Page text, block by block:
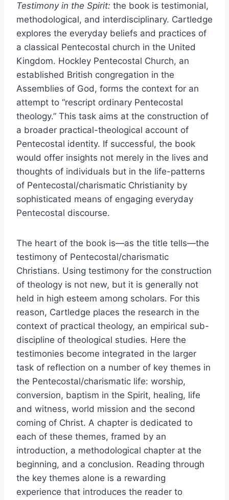
Testimony in the Spirit: the book is testimonial,
methodological, and interdisciplinary. Cartledge
explores the everyday beliefs and practices of
a classical Pentecostal church in the United
Kingdom. Hockley Pentecostal Church, an
established British congregation in the
Assemblies of God, forms the context for an
attempt to “rescript ordinary Pentecostal
theology.” This task aims at the construction of
a broader practical-theological account of
Pentecostal identity. If successful, the book
would offer insights not merely in the lives and
thoughts of individuals but in the life-patterns
of Pentecostal/charismatic Christianity by
sophisticated means of engaging everyday
Pentecostal discourse.
The heart of the book is—as the title tells—the
testimony of Pentecostal/charismatic
Christians. Using testimony for the construction
of theology is not new, but it is generally not
held in high esteem among scholars. For this
reason, Cartledge places the research in the
context of practical theology, an empirical sub-
discipline of theological studies. Here the
testimonies become integrated in the larger
task of reflection on a number of key themes in
the Pentecostal/charismatic life: worship,
conversion, baptism in the Spirit, healing, life
and witness, world mission and the second
coming of Christ. A chapter is dedicated to
each of these themes, framed by an
introduction, a methodological chapter at the
beginning, and a conclusion. Reading through
the key themes alone is a rewarding
experience that introduces the reader to